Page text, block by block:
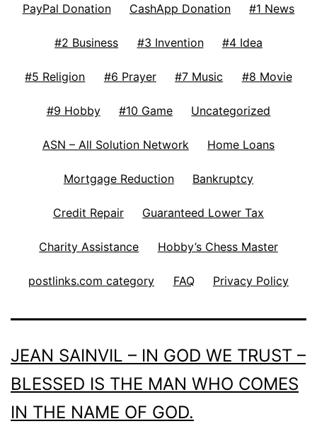
PayPal Donation CashApp Donation #1 News
#2 Business #3 Invention #4 Idea
#5 Religion #6 Prayer #7 Music #8 Movie
#9 Hobby #10 Game Uncategorized
ASN – All Solution Network Home Loans
Mortgage Reduction Bankruptcy
Credit Repair Guaranteed Lower Tax
Charity Assistance Hobby’s Chess Master
postlinks.com category FAQ Privacy Policy
JEAN SAINVIL – IN GOD WE TRUST –
BLESSED IS THE MAN WHO COMES
IN THE NAME OF GOD.